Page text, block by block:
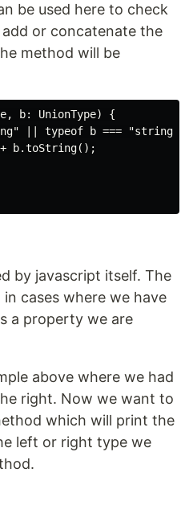
be used here to check
or concatenate the
method will be
b: UnionType) {
|| typeof b === "string")
b.toString();
by javascript itself. The
cases where we have
a property we are
above where we had
right. Now we want to
which will print the
left or right type we